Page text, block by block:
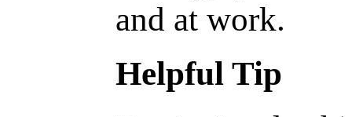
and at work.
Helpful Tip